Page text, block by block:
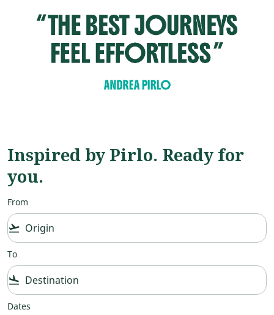
Inspired by Pirlo. Ready for
you.
From
flight_takeoff
To
flight_land
Dates